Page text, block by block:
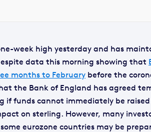
week high yesterday and has
data this morning showing that
months to February before the
the Bank of England has agreed
if funds cannot immediately be
on sterling. However, many
eurozone countries may be